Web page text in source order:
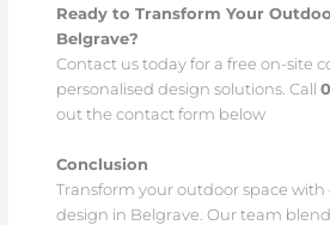
Ready to Transform Your
Belgrave?
Contact us today for a free on-site
personalised design solutions. Call
out the contact form below
Conclusion
Transform your outdoor space
design in Belgrave. Our team